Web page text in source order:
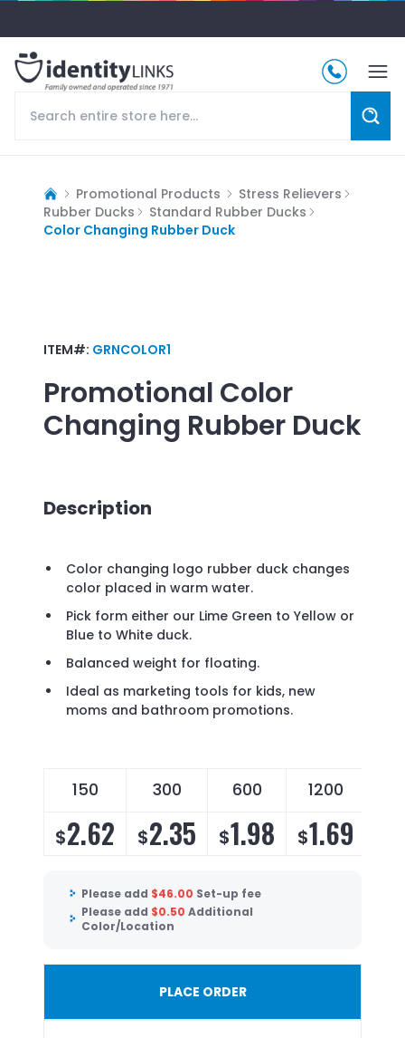
Promotional Products
Stress Relievers
Rubber Ducks
Standard Rubber Ducks
Color Changing Rubber Duck
ITEM#: GRNCOLOR1
Promotional Color
Changing Rubber Duck
Description
Color changing logo rubber duck changes
color placed in warm water.
Pick form either our Lime Green to Yellow or
Blue to White duck.
Balanced weight for floating.
Ideal as marketing tools for kids, new
moms and bathroom promotions.
150 300 600 1200
$2.62 $2.35 $1.98 $1.69
Please add $46.00 Set-up fee
Please add $0.50 Additional
Color/Location
PLACE ORDER